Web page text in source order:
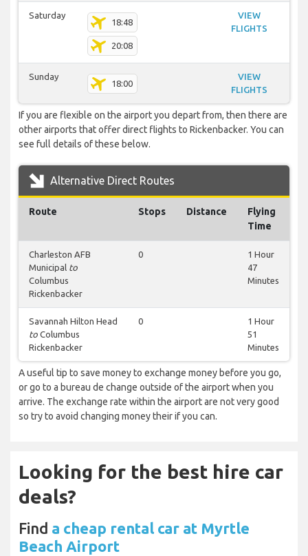
Saturday
18:48
20:08
VIEW
FLIGHTS
Sunday
18:00
VIEW
FLIGHTS
If you are flexible on the airport you depart from, then there are
other airports that offer direct flights to Rickenbacker. You can
see full details of these below.
Alternative Direct Routes
Route Stops Distance
Flying
Time
Charleston AFB
Municipal to
Columbus
Rickenbacker
0
1 Hour
47
Minutes
Savannah Hilton Head
to Columbus
Rickenbacker
0
1 Hour
51
Minutes
A useful tip to save money to exchange money before you go,
or go to a bureau de change outside of the airport when you
arrive. The exchange rate within the airport are not very good
so try to avoid changing money their if you can.
Looking for the best hire car
deals?
Find a cheap rental car at Myrtle
Beach Airport